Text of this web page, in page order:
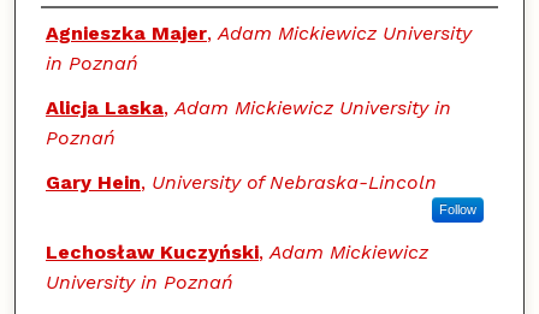
Authors
Agnieszka Majer,Adam Mickiewicz University
in Poznań
Alicja Laska,Adam Mickiewicz University in
Poznań
Gary Hein, University of Nebraska-Lincoln
Follow
Lechosław Kuczyński,Adam Mickiewicz
University in Poznań